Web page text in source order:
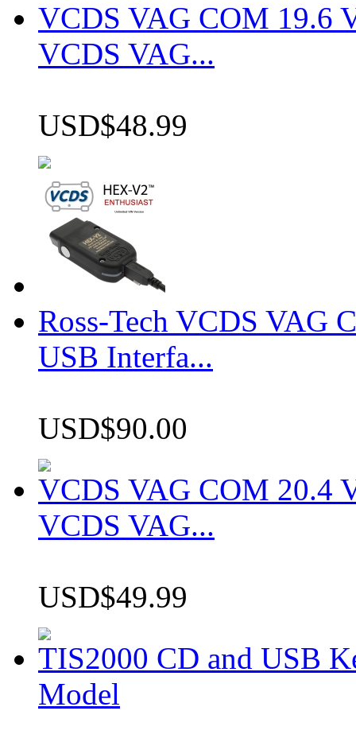
VCDS VAG COM 19.6
VCDS VAG...
USD$48.99
Ross-Tech VCDS VAG
USB Interfa...
USD$90.00
VCDS VAG COM 20.4
VCDS VAG...
USD$49.99
TIS2000 CD and USB
Model